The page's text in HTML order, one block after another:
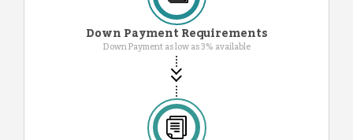
Down Payment Requirements
Down Payment as low as 3% available